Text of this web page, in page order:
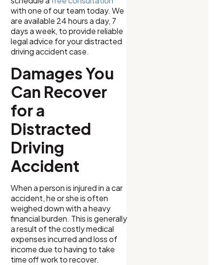
with one of our team today. We
are available 24 hours a day, 7
days a week, to provide reliable
legal advice for your distracted
driving accident case.
Damages You
Can Recover
for a
Distracted
Driving
Accident
When a person is injured in a car
accident, he or she is often
weighed down with a heavy
financial burden. This is generally
a result of the costly medical
expenses incurred and loss of
income due to having to take
time off work to recover.